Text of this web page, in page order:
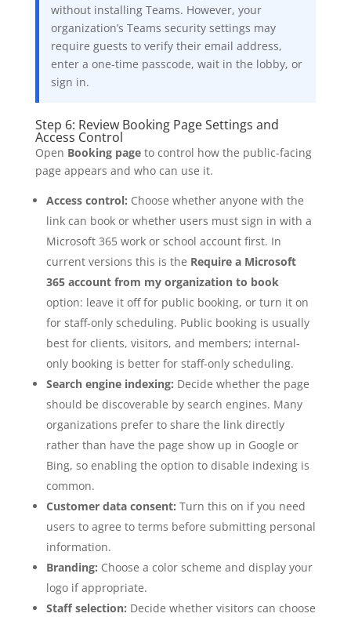
without installing Teams. However, your
organization’s Teams security settings may
require guests to verify their email address,
enter a one-time passcode, wait in the lobby, or
sign in.
Step 6: Review Booking Page Settings and
Access Control
Open Booking pageto control how the public-facing
page appears and who can use it.
Access control: Choose whether anyone with the
link can book or whether users must sign in with a
Microsoft 365 work or school account first. In
current versions this is the Require a Microsoft
365 account from my organization to book
option: leave it off for public booking, or turn it on
for staff-only scheduling. Public booking is usually
best for clients, visitors, and members; internal-
only booking is better for staff-only scheduling.
Search engine indexing: Decide whether the page
should be discoverable by search engines. Many
organizations prefer to share the link directly
rather than have the page show up in Google or
Bing, so enabling the option to disable indexing is
common.
Customer data consent: Turn this on if you need
users to agree to terms before submitting personal
information.
Branding: Choose a color scheme and display your
logo if appropriate.
Staff selection: Decide whether visitors can choose